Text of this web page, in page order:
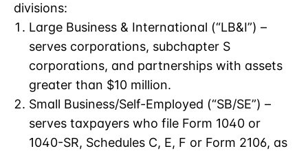
divisions:
Large Business & International (“LB&I”) –
serves corporations, subchapter S
corporations, and partnerships with assets
greater than $10 million.
Small Business/Self-Employed (“SB/SE”) –
serves taxpayers who file Form 1040 or
1040-SR, Schedules C, E, F or Form 2106, as